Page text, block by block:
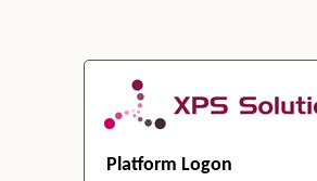
Platform Logon